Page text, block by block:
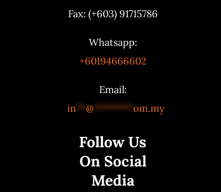
Fax: (+603) 91715786
Whatsapp:
+60194666602
Email:
in**@********om.my
Follow Us
On Social
Media